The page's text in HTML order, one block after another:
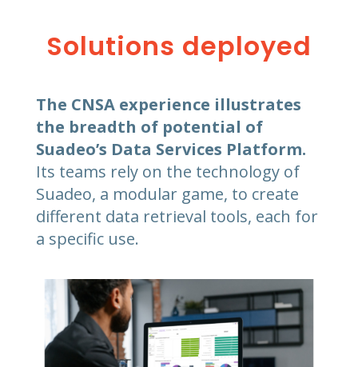
Solutions deployed
The CNSA experience illustrates
the breadth of potential of
Suadeo’s Data Services Platform.
Its teams rely on the technology of
Suadeo, a modular game, to create
different data retrieval tools, each for
a specific use.